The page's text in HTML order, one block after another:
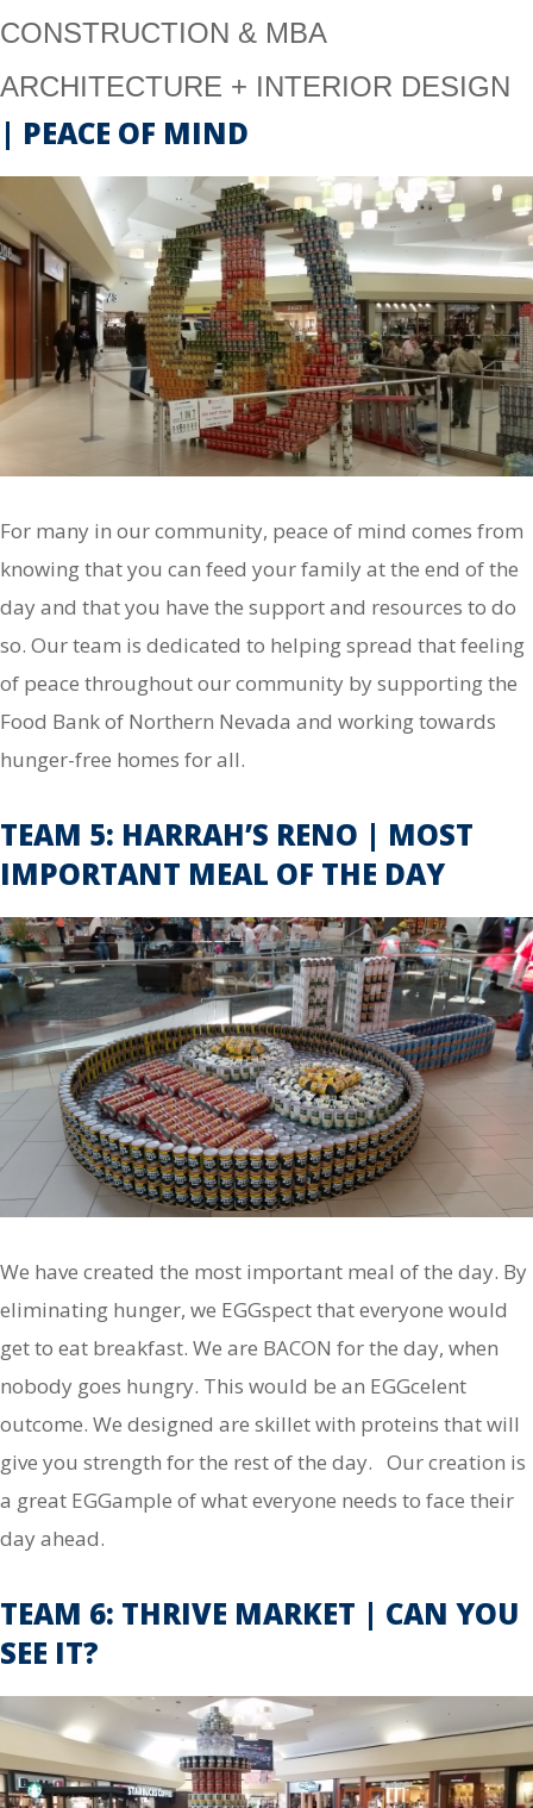
CONSTRUCTION & MBA
ARCHITECTURE + INTERIOR DESIGN
| PEACE OF MIND
For many in our community, peace of mind comes from
knowing that you can feed your family at the end of the
day and that you have the support and resources to do
so. Our team is dedicated to helping spread that feeling
of peace throughout our community by supporting the
Food Bank of Northern Nevada and working towards
hunger-free homes for all.
TEAM 5: HARRAH’S RENO | MOST
IMPORTANT MEAL OF THE DAY
We have created the most important meal of the day. By
eliminating hunger, we EGGspect that everyone would
get to eat breakfast. We are BACON for the day, when
nobody goes hungry. This would be an EGGcelent
outcome. We designed are skillet with proteins that will
give you strength for the rest of the day. Our creation is
a great EGGample of what everyone needs to face their
day ahead.
TEAM 6: THRIVE MARKET | CAN YOU
SEE IT?